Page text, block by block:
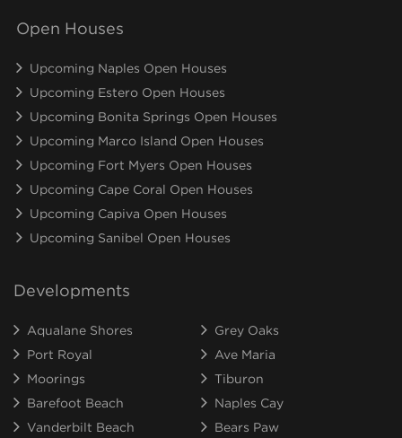
Open Houses
Upcoming Naples Open Houses
Upcoming Estero Open Houses
Upcoming Bonita Springs Open Houses
Upcoming Marco Island Open Houses
Upcoming Fort Myers Open Houses
Upcoming Cape Coral Open Houses
Upcoming Capiva Open Houses
Upcoming Sanibel Open Houses
Developments
Aqualane Shores
Grey Oaks
Port Royal
Ave Maria
Moorings
Tiburon
Barefoot Beach
Naples Cay
Vanderbilt Beach
Bears Paw